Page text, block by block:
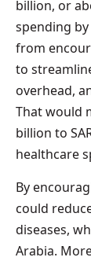
billion, or
spending
from
to
overhead,
That would
billion to
healthcare
By
could
diseases,
Arabia.